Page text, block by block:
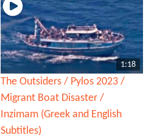
1:18
The Outsiders / Pylos 2023 /
Migrant Boat Disaster /
Inzimam (Greek and English
Subtitles)